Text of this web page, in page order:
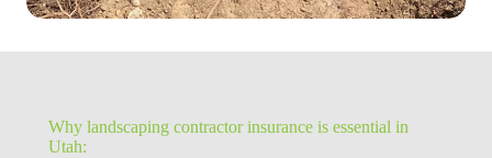
Why landscaping contractor insurance is essential in
Utah: